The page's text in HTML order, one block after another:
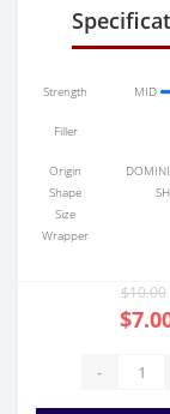
Strength MID
Filler
Origin
Shape
Size
Wrapper
$10.00
-